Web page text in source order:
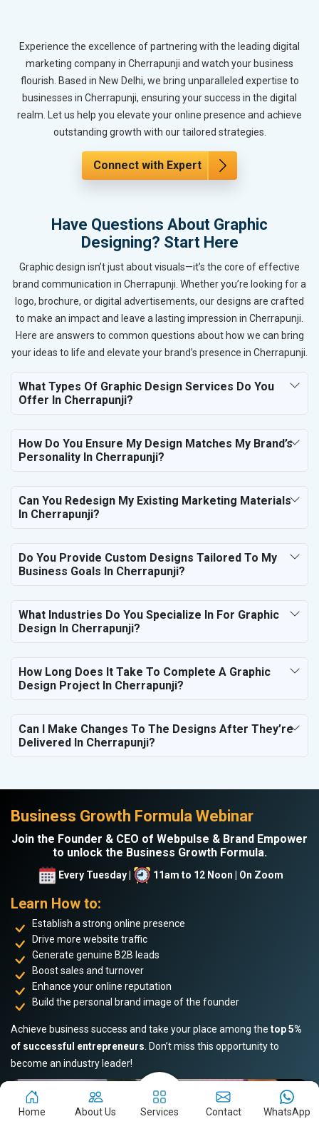
Experience the excellence of partnering with the leading digital
marketing company in Cherrapunji and watch your business
flourish. Based in New Delhi, we bring unparalleled expertise to
businesses in Cherrapunji, ensuring your success in the digital
realm. Let us help you elevate your online presence and achieve
outstanding growth with our tailored strategies.
Connect with Expert
Have Questions About Graphic
Designing? Start Here
Graphic design isn’t just about visuals—it’s the core of effective
brand communication in Cherrapunji. Whether you’re looking for a
logo, brochure, or digital advertisements, our designs are crafted
to make an impact and leave a lasting impression in Cherrapunji.
Here are answers to common questions about how we can bring
your ideas to life and elevate your brand’s presence in Cherrapunji.
What Types Of Graphic Design Services Do You
Offer In Cherrapunji?
How Do You Ensure My Design Matches My Brand’s
Personality In Cherrapunji?
Can You Redesign My Existing Marketing Materials
In Cherrapunji?
Do You Provide Custom Designs Tailored To My
Business Goals In Cherrapunji?
What Industries Do You Specialize In For Graphic
Design In Cherrapunji?
How Long Does It Take To Complete A Graphic
Design Project In Cherrapunji?
Can I Make Changes To The Designs After They’re
Delivered In Cherrapunji?
Business Growth Formula Webinar
Join the Founder & CEO of Webpulse & Brand Empower
to unlock the Business Growth Formula.
Every Tuesday | 11am to 12 Noon | On Zoom
Learn How to:
Establish a strong online presence
Drive more website traffic
Generate genuine B2B leads
Boost sales and turnover
Enhance your online reputation
Build the personal brand image of the founder
Achieve business success and take your place among the top 5%
of successful entrepreneurs . Don’t miss this opportunity to
become an industry leader!
Home About Us Services Contact WhatsApp